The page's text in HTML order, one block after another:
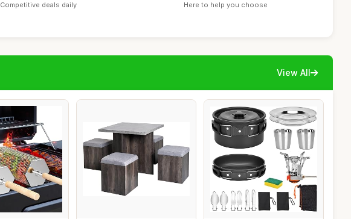
Competitive deals daily Here to help you choose
View All